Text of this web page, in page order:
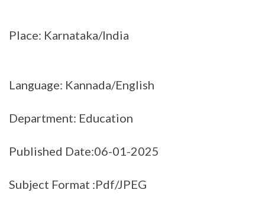
Place: Karnataka/India
Language: Kannada/English
Department: Education
Published Date:06-01-2025
Subject Format :Pdf/JPEG